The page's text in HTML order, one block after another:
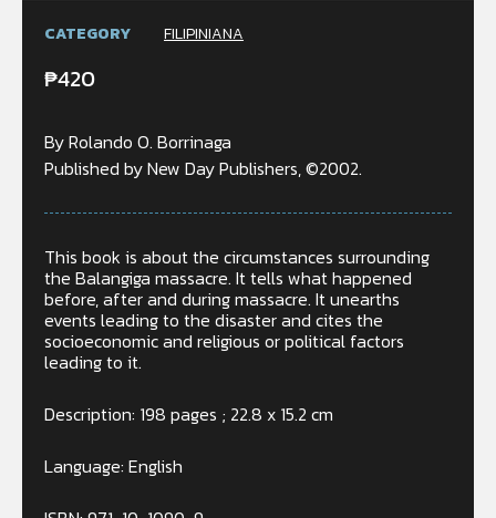
CATEGORY FILIPINIANA
₱420
By Rolando O. Borrinaga
Published by New Day Publishers, ©2002.
This book is about the circumstances surrounding
the Balangiga massacre. It tells what happened
before, after and during massacre. It unearths
events leading to the disaster and cites the
socioeconomic and religious or political factors
leading to it.
Description: 198 pages ; 22.8 x 15.2 cm
Language: English